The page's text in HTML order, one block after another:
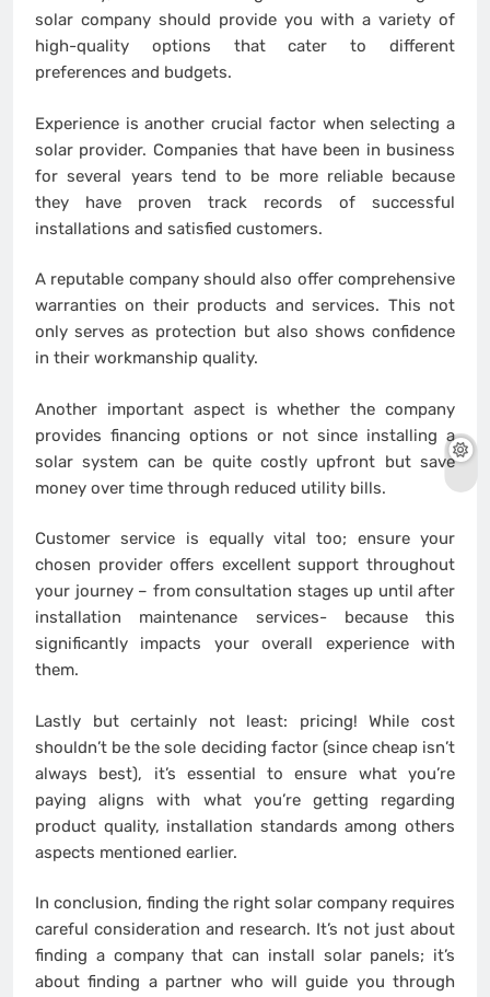
solar company should provide you with a variety of
high-quality options that cater to different
preferences and budgets.
Experience is another crucial factor when selecting a
solar provider. Companies that have been in business
for several years tend to be more reliable because
they have proven track records of successful
installations and satisfied customers.
A reputable company should also offer comprehensive
warranties on their products and services. This not
only serves as protection but also shows confidence
in their workmanship quality.
Another important aspect is whether the company
provides financing options or not since installing a
solar system can be quite costly upfront but save
money over time through reduced utility bills.
Customer service is equally vital too; ensure your
chosen provider offers excellent support throughout
your journey – from consultation stages up until after
installation maintenance services- because this
significantly impacts your overall experience with
them.
Lastly but certainly not least: pricing! While cost
shouldn’t be the sole deciding factor (since cheap isn’t
always best), it’s essential to ensure what you’re
paying aligns with what you’re getting regarding
product quality, installation standards among others
aspects mentioned earlier.
In conclusion, finding the right solar company requires
careful consideration and research. It’s not just about
finding a company that can install solar panels; it’s
about finding a partner who will guide you through